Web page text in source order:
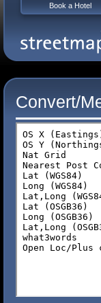
Convert/
Book a Hotel